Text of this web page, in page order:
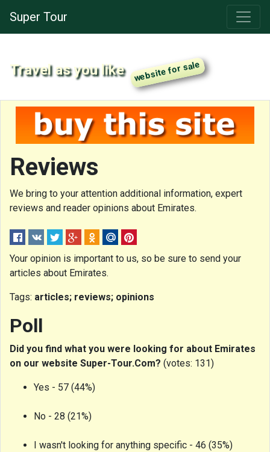
Super Tour
Travel as you like
Reviews
We bring to your attention additional information, expert
reviews and reader opinions about Emirates.
Your opinion is important to us, so be sure to send your
articles about Emirates.
Tags: articles; reviews; opinions
Poll
Did you find what you were looking for about Emirates
on our website Super-Tour.Com? (votes: 131)
Yes - 57 (44%)
No - 28 (21%)
I wasn't looking for anything specific - 46 (35%)